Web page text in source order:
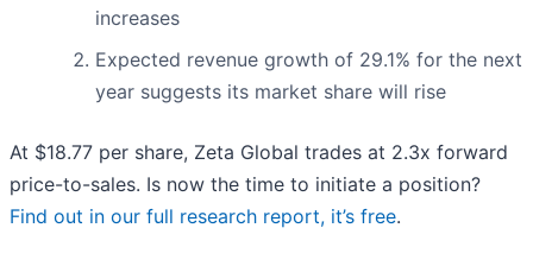
increases
Expected revenue growth of 29.1% for the next
year suggests its market share will rise
At $18.77 per share, Zeta Global trades at 2.3x forward
price-to-sales. Is now the time to initiate a position?
Find out in our full research report, it’s free.